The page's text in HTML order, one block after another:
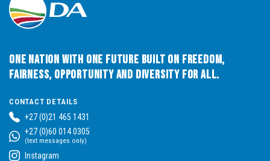
One Nation with One Future built on Freedom,
Fairness, Opportunity and Diversity for All.
CONTACT DETAILS
+27 (0)21 465 1431
+27 (0)60 014 0305
(text messages only)
Instagram